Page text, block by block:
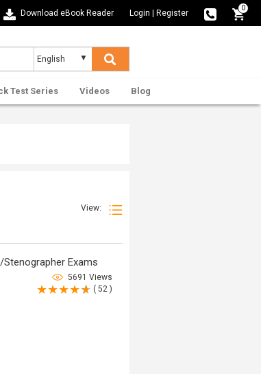
Download eBook Reader Login Register
0
Test Series Videos Blog
View:
Stenographer Exams
5691 Views
( 52 )